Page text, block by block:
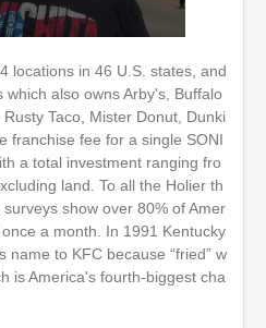
locations in 46 U.S. states, and
also owns Arby's, Buffalo
Taco, Mister Donut, Dunki
franchise fee for a single SONI
a total investment ranging fro
land. To all the Holier th
show over 80% of Amer
a month. In 1991 Kentucky
name to KFC because “fried” w
is America's fourth-biggest cha